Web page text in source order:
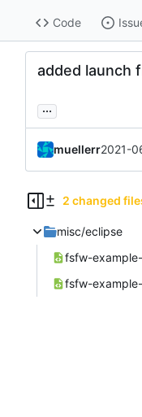
Code
added launch
...
muellerr2021-
2 changed
misc/eclipse